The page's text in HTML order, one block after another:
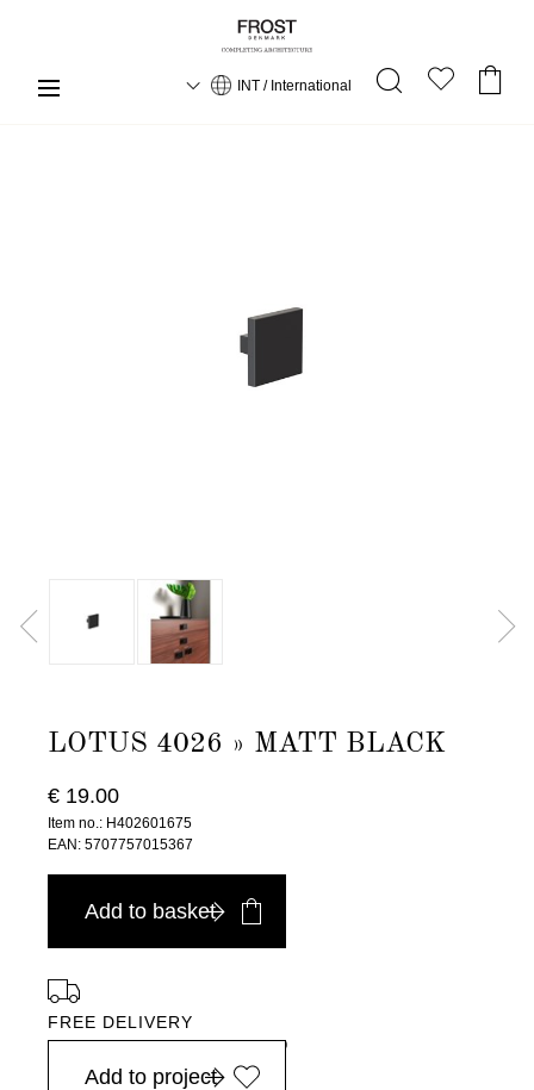
INT / International
LOTUS 4026 » MATT BLACK
€ 19.00
Item no.: H402601675
EAN: 5707757015367
Add to basket
FREE DELIVERY
in Europe, for purchases over EURO 900
Add to project